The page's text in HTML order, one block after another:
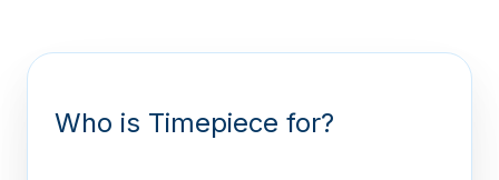
Who is Timepiece for?